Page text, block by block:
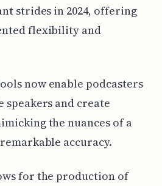
strides in 2024, offering
flexibility and
now enable podcasters
and create
the nuances of a
accuracy.
for the production of